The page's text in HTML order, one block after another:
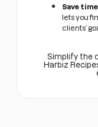
Save
lets you
clients’
Simplify the
Harbiz